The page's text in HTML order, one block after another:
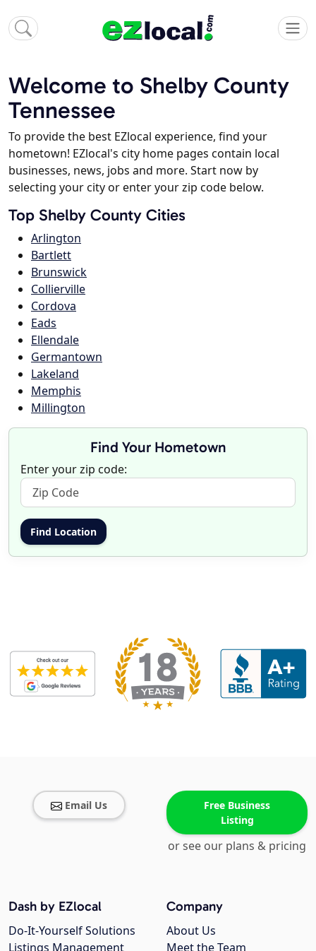
Welcome to Shelby County
Tennessee
To provide the best EZlocal experience, find your
hometown! EZlocal's city home pages contain local
businesses, news, jobs and more. Start now by
selecting your city or enter your zip code below.
Top Shelby County Cities
Arlington
Bartlett
Brunswick
Collierville
Cordova
Eads
Ellendale
Germantown
Lakeland
Memphis
Millington
Find Your Hometown
Enter your zip code:
Email Us
Free Business
Listing
or see our plans & pricing
Company
About Us
Meet the Team
Dash by EZlocal
Do-It-Yourself Solutions
Listings Management